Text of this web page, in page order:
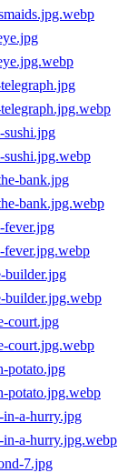
sushi.jpg
bank.jpg
bank.jpg.webp
fever.jpg
fever.jpg.webp
builder.jpg
builder.jpg.webp
court.jpg
court.jpg.webp
potato.jpg
potato.jpg.webp
a-hurry.jpg
a-hurry.jpg.webp
7.jpg